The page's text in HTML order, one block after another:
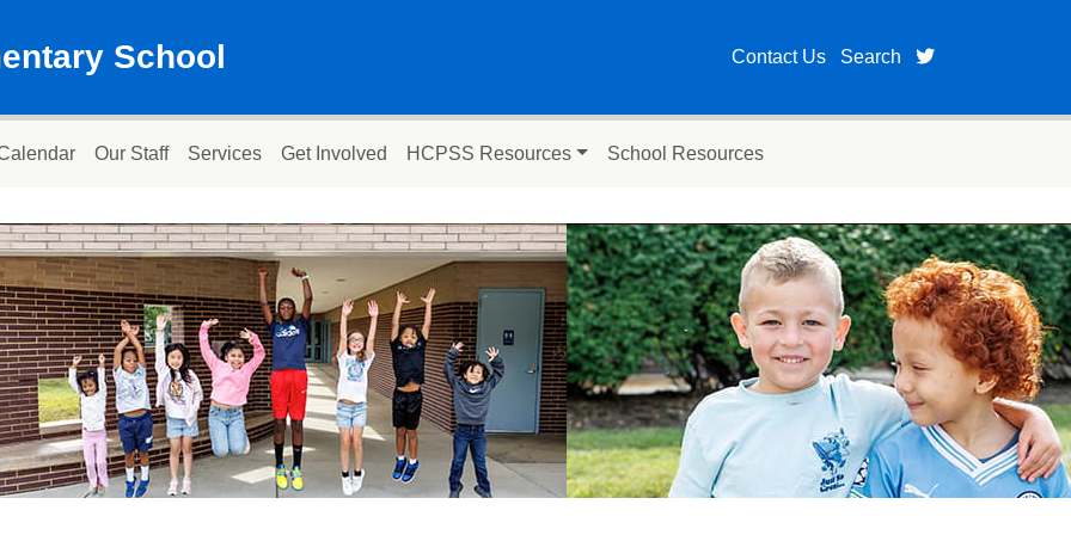
School Contact Us Search twitter page for
Our Staff Services Get Involved HCPSS Resources School Resources